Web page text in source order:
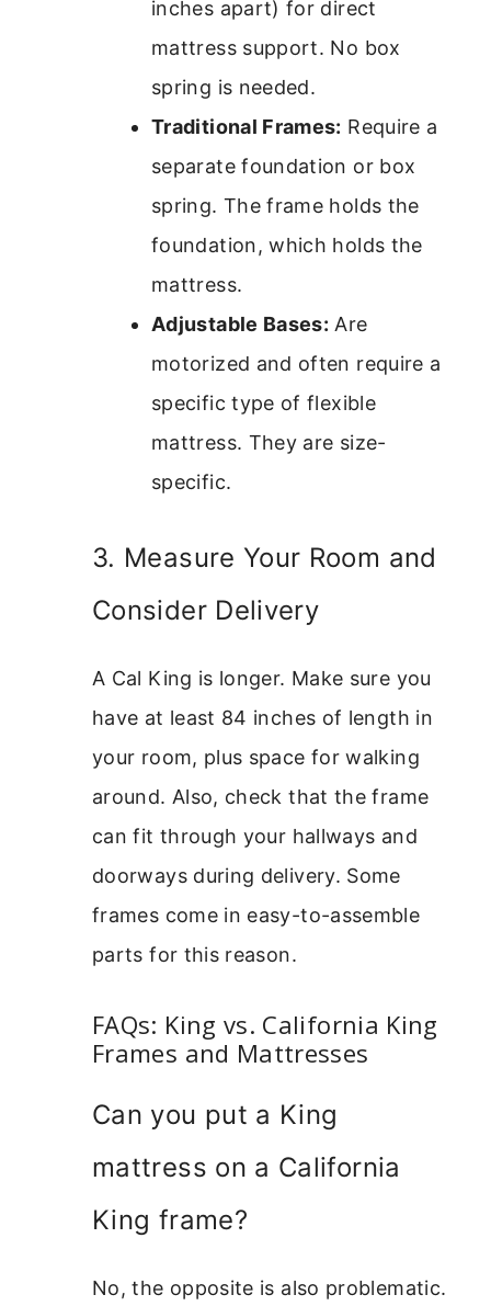
inches apart) for direct
mattress support. No box
spring is needed.
Traditional Frames: Require a
separate foundation or box
spring. The frame holds the
foundation, which holds the
mattress.
Adjustable Bases: Are
motorized and often require a
specific type of flexible
mattress. They are size-
specific.
3. Measure Your Room and
Consider Delivery
A Cal King is longer. Make sure you
have at least 84 inches of length in
your room, plus space for walking
around. Also, check that the frame
can fit through your hallways and
doorways during delivery. Some
frames come in easy-to-assemble
parts for this reason.
FAQs: King vs. California King
Frames and Mattresses
Can you put a King
mattress on a California
King frame?
No, the opposite is also problematic.